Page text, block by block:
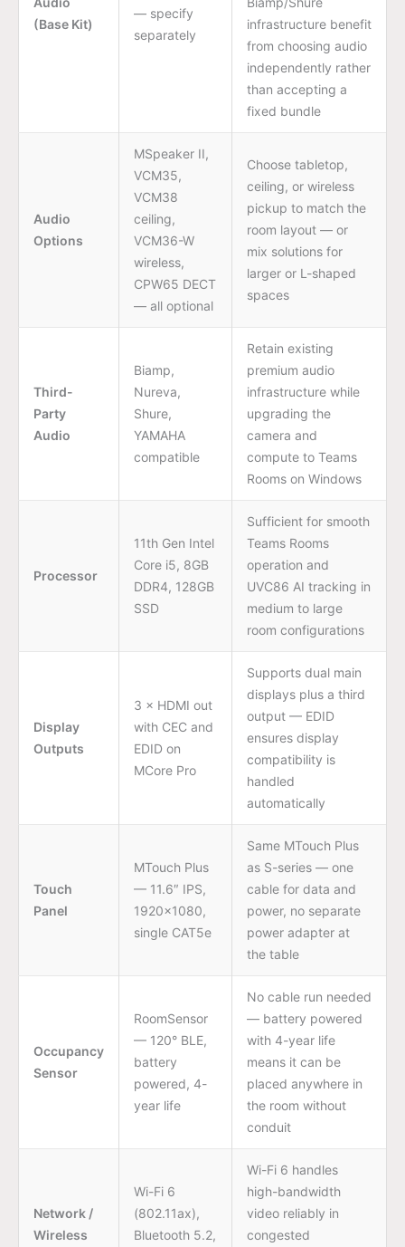
(Base Kit)
— specify
separately
infrastructure benefit
from choosing audio
independently rather
than accepting a
fixed bundle
Audio
Options
MSpeaker II,
VCM35,
VCM38
ceiling,
VCM36-W
wireless,
CPW65 DECT
— all optional
Choose tabletop,
ceiling, or wireless
pickup to match the
room layout — or
mix solutions for
larger or L-shaped
spaces
Third-
Party
Audio
Biamp,
Nureva,
Shure,
YAMAHA
compatible
Retain existing
premium audio
infrastructure while
upgrading the
camera and
compute to Teams
Rooms on Windows
Processor
11th Gen Intel
Core i5, 8GB
DDR4, 128GB
SSD
Sufficient for smooth
Teams Rooms
operation and
UVC86 AI tracking in
medium to large
room configurations
Display
Outputs
3 × HDMI out
with CEC and
EDID on
MCore Pro
Supports dual main
displays plus a third
output — EDID
ensures display
compatibility is
handled
automatically
Touch
Panel
MTouch Plus
— 11.6″ IPS,
1920×1080,
single CAT5e
Same MTouch Plus
as S-series — one
cable for data and
power, no separate
power adapter at
the table
Occupancy
Sensor
RoomSensor
— 120° BLE,
battery
powered, 4-
year life
No cable run needed
— battery powered
with 4-year life
means it can be
placed anywhere in
the room without
conduit
Network /
Wireless
Wi-Fi 6
(802.11ax),
Bluetooth 5.2,
Wi-Fi 6 handles
high-bandwidth
video reliably in
congested